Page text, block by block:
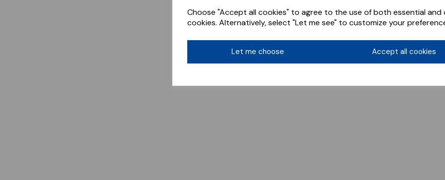
Choose "Accept all cookies" to agree to the use of both essential and
cookies. Alternatively, select "Let me see" to customize your
Let me choose Accept all cookies